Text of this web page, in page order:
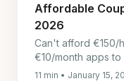
Affordable
2026
Can't afford €150/
€10/month apps
real alternatives
11 min • January 15,